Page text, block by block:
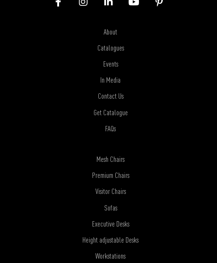
About
Catalogues
Events
In Media
Contact Us
Get Catalogue
FAQs
Mesh Chairs
Premium Chairs
Visitor Chairs
Sofas
Executive Desks
Height adjustable Desks
Workstations